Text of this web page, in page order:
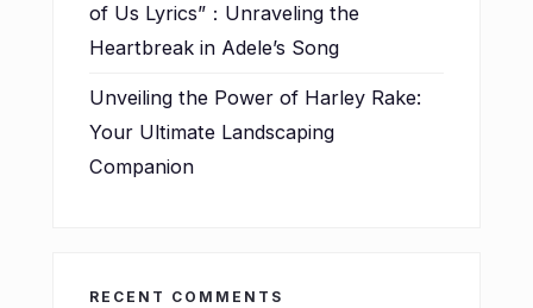
of Us Lyrics”：Unraveling the
Heartbreak in Adele’s Song
Unveiling the Power of Harley Rake:
Your Ultimate Landscaping
Companion
RECENT COMMENTS